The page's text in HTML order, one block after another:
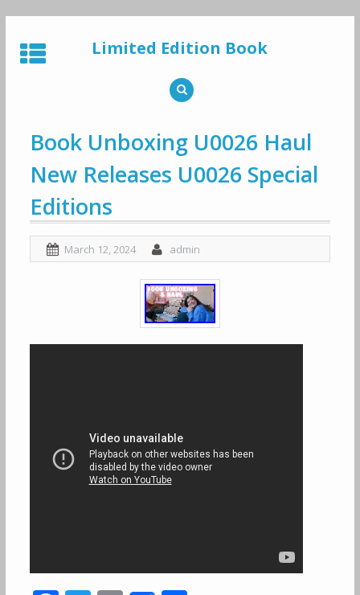
to
content
Limited Edition Book
Book Unboxing U0026 Haul
New Releases U0026 Special
Editions
March 12, 2024 admin